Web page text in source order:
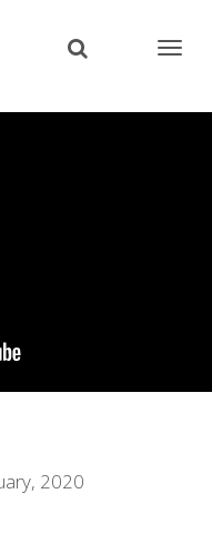
2020